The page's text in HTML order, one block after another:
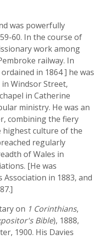
was powerfully
60. In the course of
work among
railway. In
in 1864 ] he was
Windsor Street,
in Catherine
ministry. He was an
combining the fiery
highest culture of the
regularly
of Wales in
[He was
in 1883, and
on 1 Corinthians,
Bible), 1888,
1900. His Davies